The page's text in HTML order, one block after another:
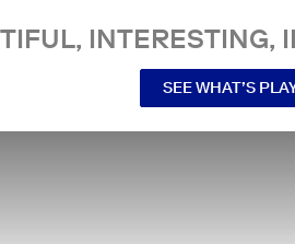
INTERESTING,
SEE WHAT’S